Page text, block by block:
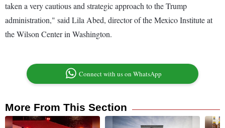
taken a very cautious and strategic approach to the Trump
administration," said Lila Abed, director of the Mexico Institute at
the Wilson Center in Washington.
Connect with us on WhatsApp
More From This Section